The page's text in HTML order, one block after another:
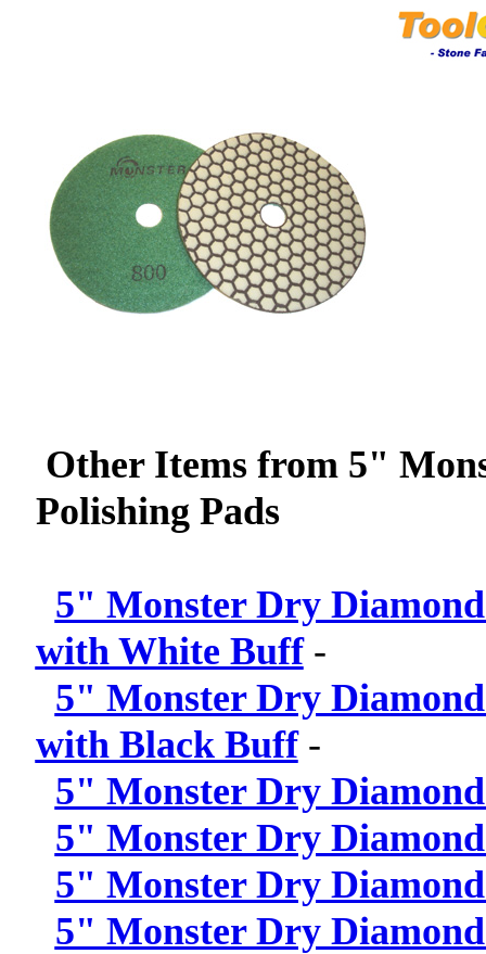
Other Items from 5"
Polishing Pads
5" Monster Dry Diamond
with White Buff-
5" Monster Dry Diamond
with Black Buff-
5" Monster Dry
5" Monster Dry
5" Monster Dry
5" Monster Dry